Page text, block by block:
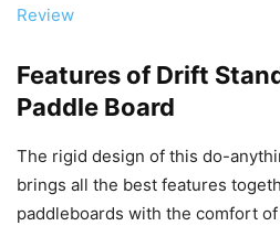
Review
Features of Drift
Paddle Board
The rigid design of this do-
brings all the best features
paddleboards with the comfort